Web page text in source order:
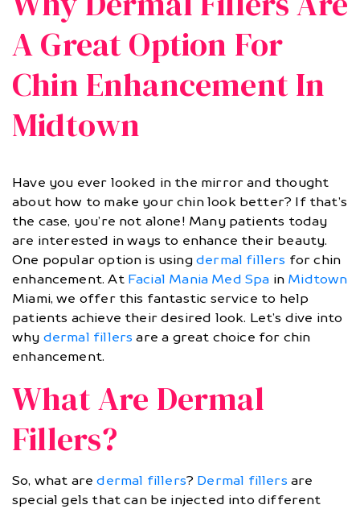
A Great Option For
Chin Enhancement In
Midtown
Have you ever looked in the mirror and thought
about how to make your chin look better? If that’s
the case, you’re not alone! Many patients today
are interested in ways to enhance their beauty.
One popular option is usingdermal fillers for chin
enhancement. At Facial Mania Med Spa in Midtown
Miami, we offer this fantastic service to help
patients achieve their desired look. Let’s dive into
why dermal fillers are a great choice for chin
enhancement.
What Are Dermal
Fillers?
So, what aredermal fillers? Dermal fillers are
special gels that can be injected into different